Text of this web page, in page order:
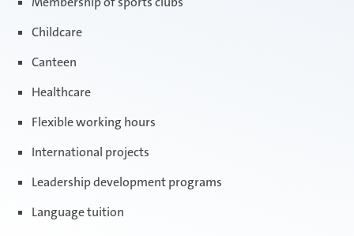
Childcare
Canteen
Healthcare
Flexible working hours
International projects
Leadership development programs
Language tuition